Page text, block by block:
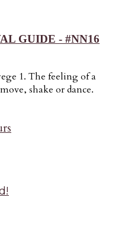
GUIDE - #NN16
1. The feeling of a
shake or dance.